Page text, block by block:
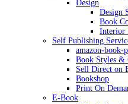
Design
Design
Book
Interior
Self Publishing
amazon-book-
Book Styles &
Sell Direct on
Bookshop
Print On
E-Book